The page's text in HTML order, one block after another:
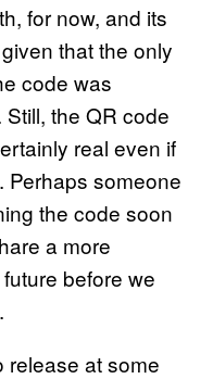
for now, and its
that the only
code was
the QR code
real even if
Perhaps someone
the code soon
a more
before we
release at some